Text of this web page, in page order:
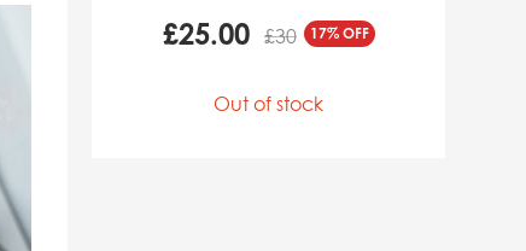
£25.00 £30 17% OFF
Out of stock